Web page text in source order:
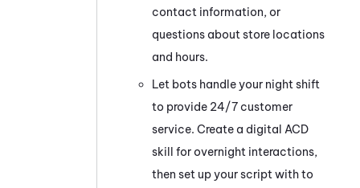
contact information, or
questions about store locations
and hours.
Let bots handle your night shift
to provide 24/7 customer
service. Create a digital ACD
skill for overnight interactions,
then set up your script with to